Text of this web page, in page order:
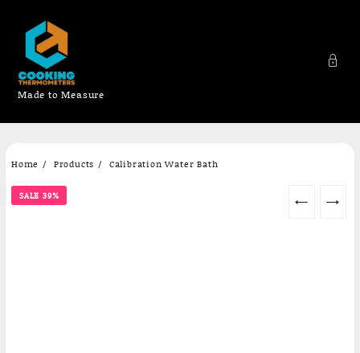
content
Made to Measure
Home Products Calibration Water Bath
SALE 39% ← →